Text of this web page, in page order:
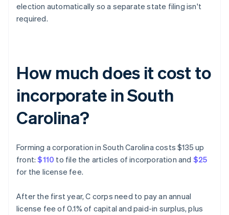
election automatically so a separate state filing isn't
required.
How much does it cost to
incorporate in South
Carolina?
Forming a corporation in South Carolina costs $135 up
front:$110 to file the articles of incorporation and $25
for the license fee.
After the first year, C corps need to pay an annual
license fee of 0.1% of capital and paid-in surplus, plus